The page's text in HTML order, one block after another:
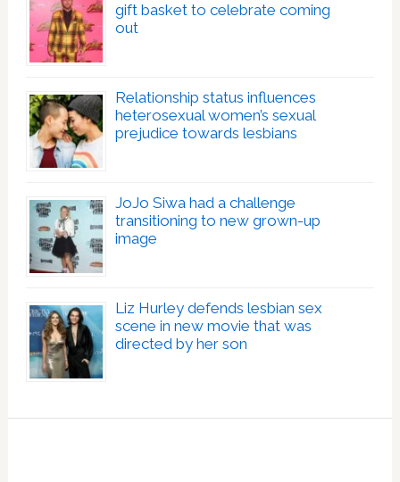
gift basket to celebrate coming
out
Relationship status influences
heterosexual women’s sexual
prejudice towards lesbians
JoJo Siwa had a challenge
transitioning to new grown-up
image
Liz Hurley defends lesbian sex
scene in new movie that was
directed by her son